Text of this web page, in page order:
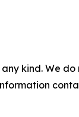
kind. We